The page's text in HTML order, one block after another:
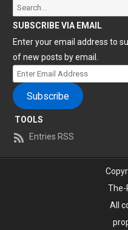
Search
for:
SUBSCRIBE VIA EMAIL
Enter your email address to
of new posts by email.
Enter
Email
Address
Subscribe
TOOLS
Entries RSS
The-
All